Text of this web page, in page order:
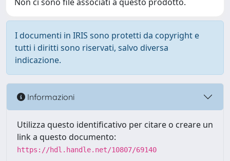
I documenti in IRIS sono protetti da copyright e
tutti i diritti sono riservati, salvo diversa
indicazione.
Informazioni
Utilizza questo identificativo per citare o creare un
link a questo documento:
https://hdl.handle.net/10807/69140